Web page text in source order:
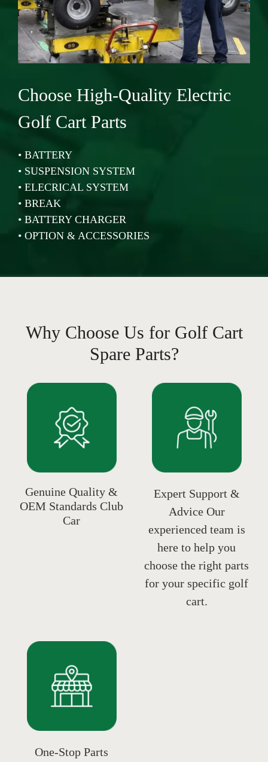
Choose High-Quality Electric
Golf Cart Parts
• BATTERY
• SUSPENSION SYSTEM
• ELECRICAL SYSTEM
• BREAK
• BATTERY CHARGER
• OPTION & ACCESSORIES
Why Choose Us for Golf Cart
Spare Parts?
Genuine Quality &
OEM Standards Club
Car
Expert Support &
Advice Our
experienced team is
here to help you
choose the right parts
for your specific golf
cart.
One-Stop Parts